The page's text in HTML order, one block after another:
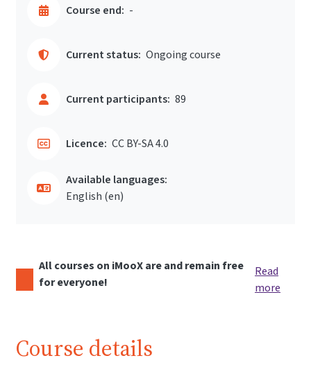
Course end: -
Current status: Ongoing course
Current participants: 89
Licence: CC BY-SA 4.0
Available languages:
English ‎(en)‎
All courses on iMooX are and remain free
for everyone!
Read
more
Course details